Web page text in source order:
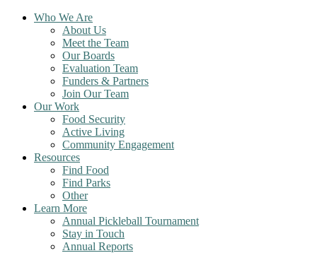
Who We Are
About Us
Meet the Team
Our Boards
Evaluation Team
Funders & Partners
Join Our Team
Our Work
Food Security
Active Living
Community Engagement
Resources
Find Food
Find Parks
Other
Learn More
Annual Pickleball Tournament
Stay in Touch
Annual Reports